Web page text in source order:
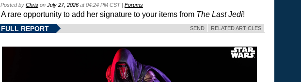
Posted by Chris on July 27, 2026 at 04:24 PM CST | Forums
A rare opportunity to add her signature to your items from The Last Jedi!
FULL REPORT RELATED ARTICLES
SEND